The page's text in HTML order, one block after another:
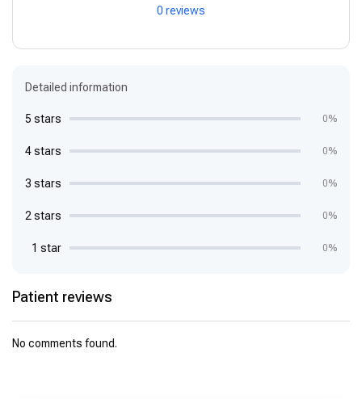
0 reviews
Detailed information
5 stars 0%
4 stars 0%
3 stars 0%
2 stars 0%
1 star 0%
Patient reviews
No comments found.